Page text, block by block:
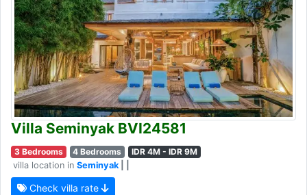
Villa Seminyak BVI24581
3 Bedrooms 4 Bedrooms
IDR 4M - IDR 9M
villa location in Seminyak| |
Check villa rate